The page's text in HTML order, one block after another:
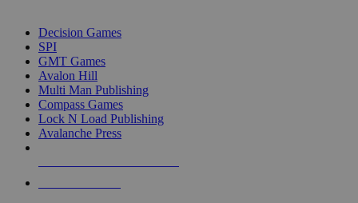
Decision Games
SPI
GMT Games
Avalon Hill
Multi Man Publishing
Compass Games
Lock N Load Publishing
Avalanche Press